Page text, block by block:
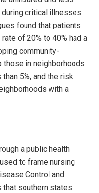
critical illnesses.
found that patients
of 20% to 40% had a
community-
those in neighborhoods
5%, and the risk
with a
a public health
to frame nursing
Control and
that southern states